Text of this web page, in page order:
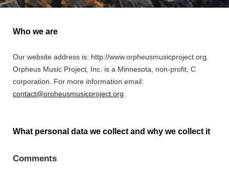
Who we are
Our website address is: http://www.orpheusmusicproject.org.
Orpheus Music Project, Inc. is a Minnesota, non-profit, C
corporation. For more information email:
contact@orpheusmusicproject.org
What personal data we collect and why we collect it
Comments